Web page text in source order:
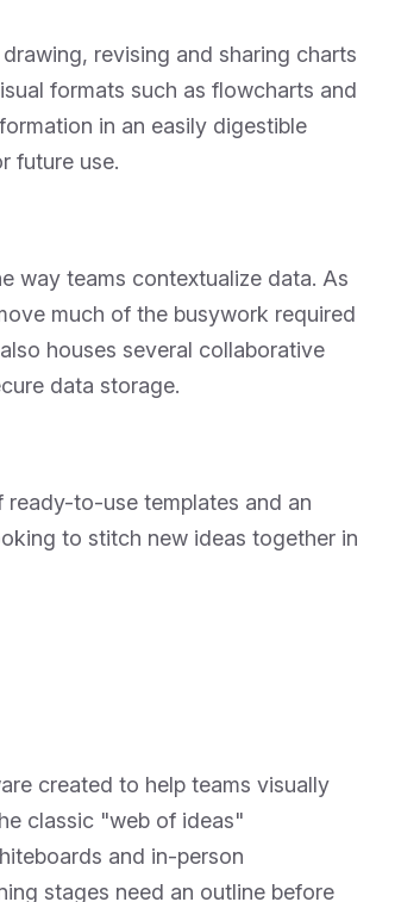
revising and sharing charts
formats such as flowcharts and
in an easily digestible
future use.
way teams contextualize data. As
much of the busywork required
houses several collaborative
data storage.
to-use templates and an
to stitch new ideas together in
created to help teams visually
classic "web of ideas"
and in-person
stages need an outline before